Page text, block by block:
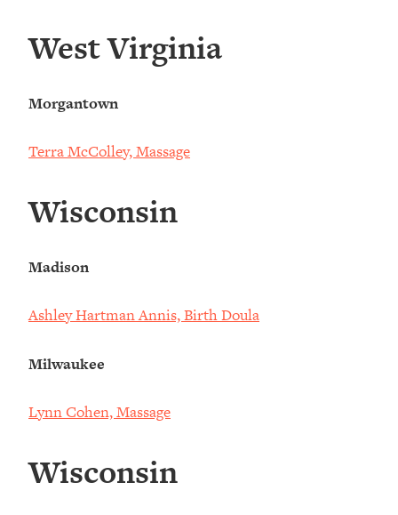
West Virginia
Morgantown
Terra McColley, Massage
Wisconsin
Madison
Ashley Hartman Annis, Birth Doula
Milwaukee
Lynn Cohen, Massage
Wisconsin